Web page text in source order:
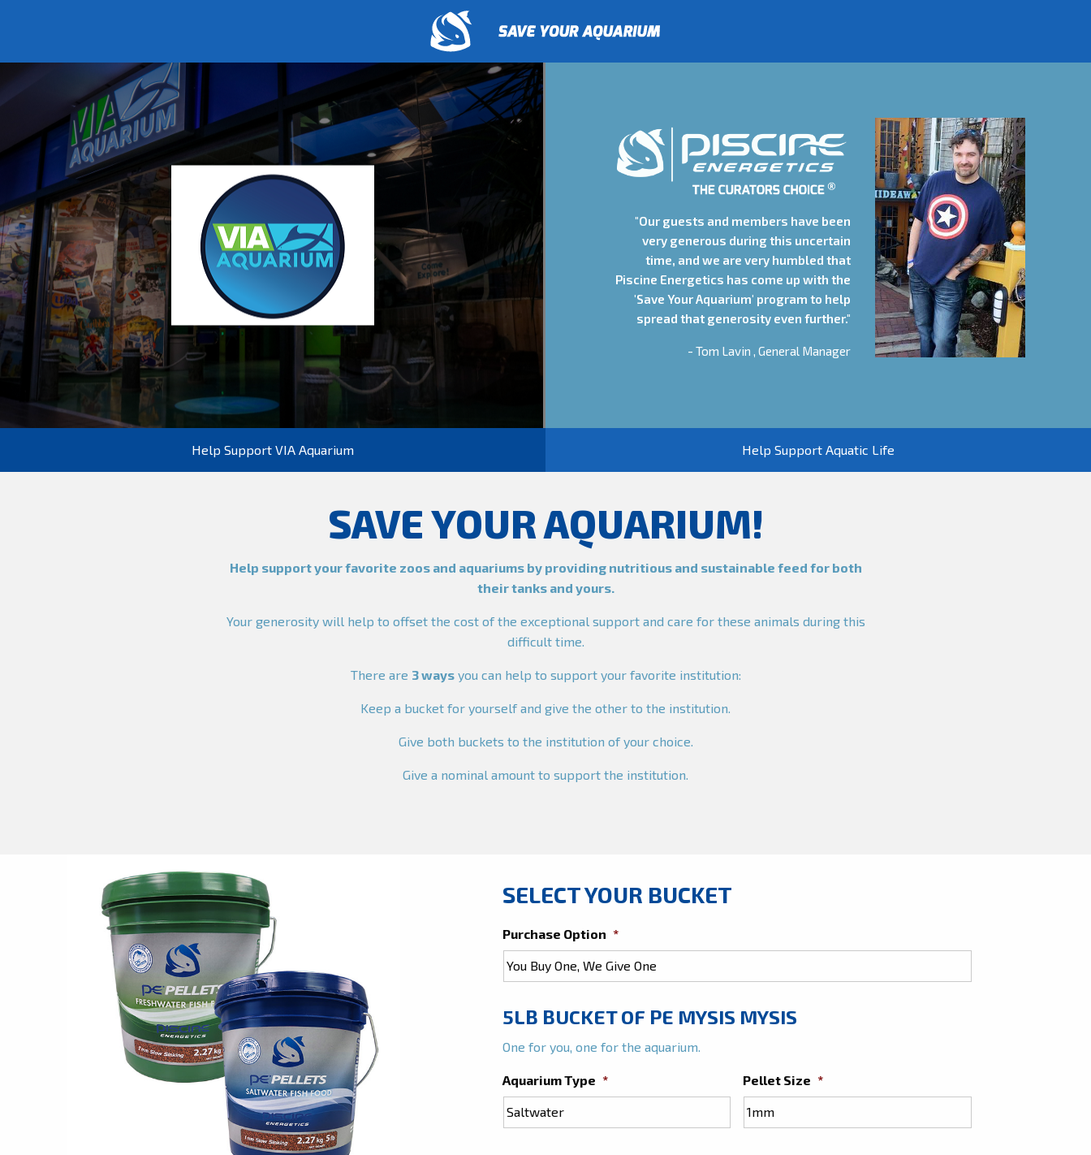
"Our guests and members have been
very generous during this uncertain
time, and we are very humbled that
Piscine Energetics has come up with the
'Save Your Aquarium' program to help
spread that generosity even further."
- Tom Lavin , General Manager
Help Support VIA Aquarium Help Support Aquatic Life
SAVE YOUR AQUARIUM!
Help support your favorite zoos and aquariums by providing nutritious and sustainable feed for both
their tanks and yours.
Your generosity will help to offset the cost of the exceptional support and care for these animals during this
difficult time.
There are 3 waysyou can help to support your favorite institution:
Keep a bucket for yourself and give the other to the institution.
Give both buckets to the institution of your choice.
Give a nominal amount to support the institution.
SELECT YOUR BUCKET
Purchase Option *
5LB BUCKET OF PE MYSIS MYSIS
One for you, one for the aquarium.
Aquarium Type * Pellet Size *